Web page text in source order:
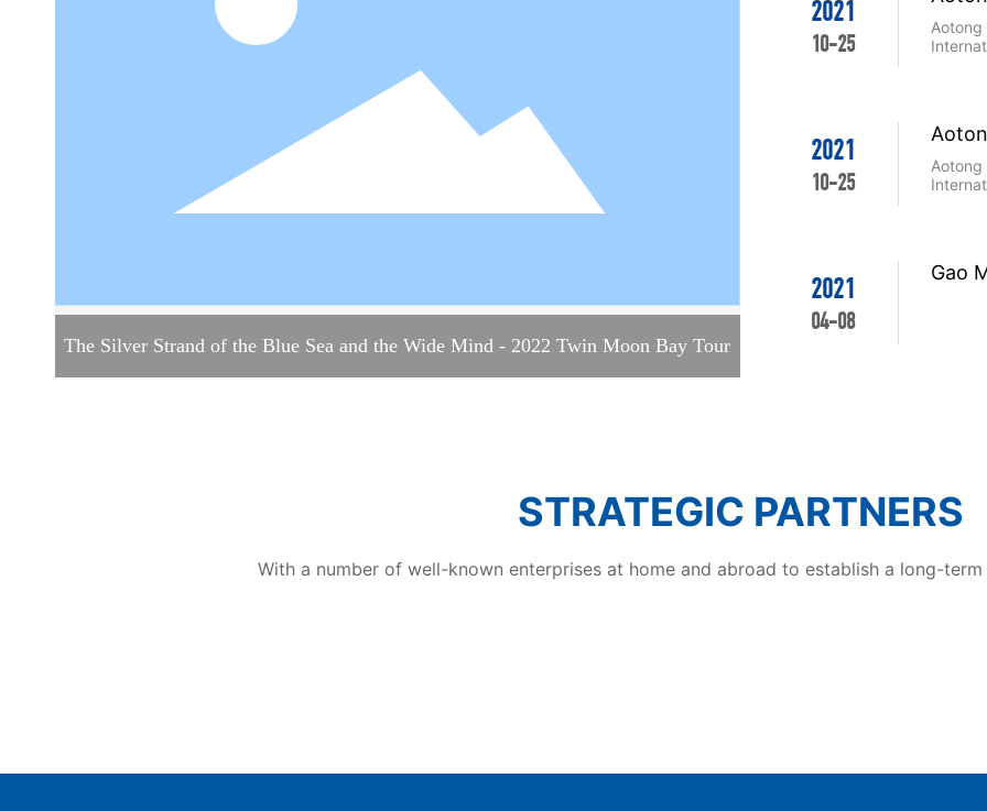
The Silver Strand of the Blue Sea and the Wide Mind - 2022 Twin Moon Bay Tour
2021
10-25
Aotong
Aotong
robot
the fair.
2021
10-25
2021
04-08
Gao
STRATEGIC PARTNERS
With a number of well-known enterprises at home and abroad to establish a long-